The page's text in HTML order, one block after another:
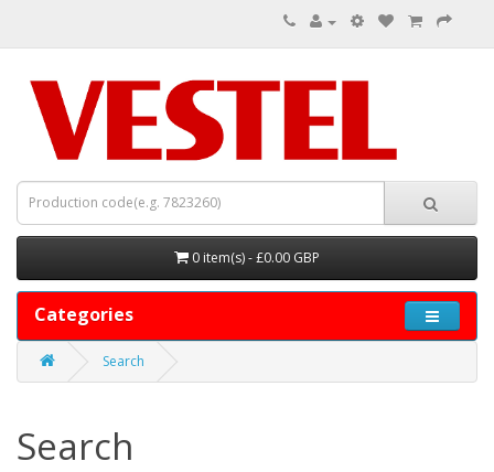
0 item(s) - £0.00 GBP
Categories
Search
Search